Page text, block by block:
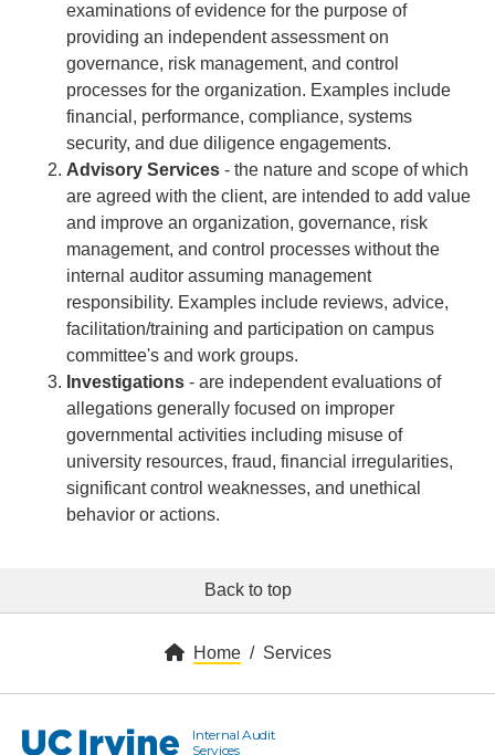
examinations of evidence for the purpose of
providing an independent assessment on
governance, risk management, and control
processes for the organization. Examples include
financial, performance, compliance, systems
security, and due diligence engagements.
Advisory Services - the nature and scope of which
are agreed with the client, are intended to add value
and improve an organization, governance, risk
management, and control processes without the
internal auditor assuming management
responsibility. Examples include reviews, advice,
facilitation/training and participation on campus
committee's and work groups.
Investigations - are independent evaluations of
allegations generally focused on improper
governmental activities including misuse of
university resources, fraud, financial irregularities,
significant control weaknesses, and unethical
behavior or actions.
Back to top
Home Services
UC Irvine
Internal Audit
Services